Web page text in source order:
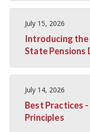
July 15, 2026
Introducing the
State Pensions
July 14, 2026
Best Practices
Principles